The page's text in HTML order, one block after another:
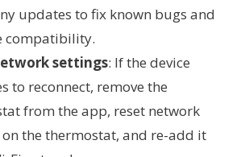
updates to fix known bugs and
compatibility.
settings: If the device
to reconnect, remove the
from the app, reset network
the thermostat, and re-add it